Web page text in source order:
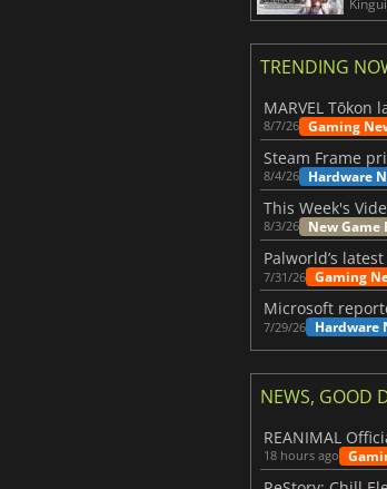
TRENDING
8/7/26 Gaming
8/4/26 Hardware
8/3/26 New Game
7/31/26 Gaming
7/29/26 Hardware
NEWS, GOOD
REANIMAL
18 hours ago